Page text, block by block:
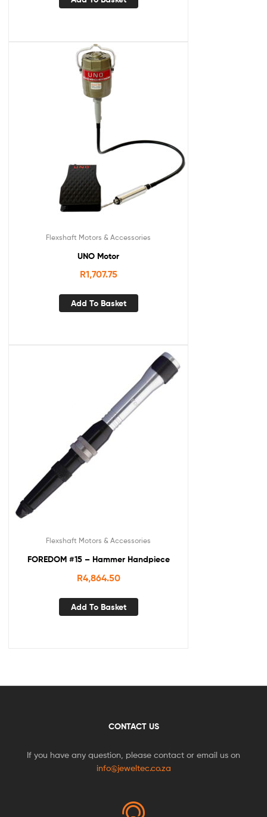
Flexshaft Motors & Accessories
UNO Motor
R1,707.75
Add To Basket
Flexshaft Motors & Accessories
FOREDOM #15 – Hammer Handpiece
R4,864.50
Add To Basket
CONTACT US
If you have any question, please contact or email us on
info@jeweltec.co.za